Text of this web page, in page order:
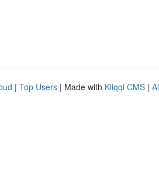
| Top Users | Made with Kliqqi CMS |